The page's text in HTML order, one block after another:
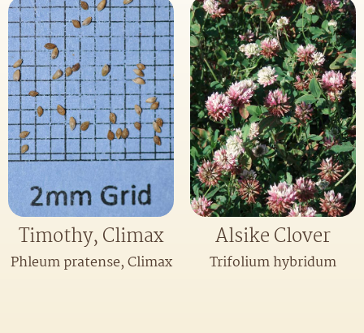
Timothy, Climax
Phleum pratense, Climax
Alsike Clover
Trifolium hybridum